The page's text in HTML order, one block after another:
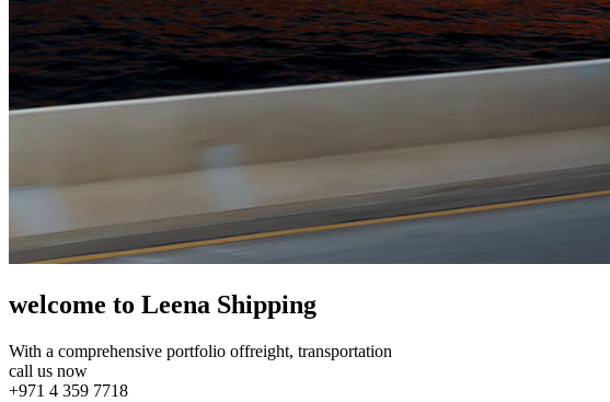
welcome to Leena Shipping
With a comprehensive portfolio offreight, transportation
call us now
+971 4 359 7718